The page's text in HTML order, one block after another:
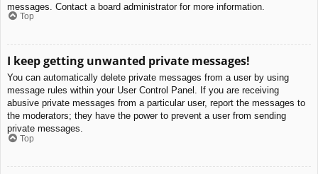
messages. Contact a board administrator for more information.
Top
I keep getting unwanted private messages!
You can automatically delete private messages from a user by using
message rules within your User Control Panel. If you are receiving
abusive private messages from a particular user, report the messages to
the moderators; they have the power to prevent a user from sending
private messages.
Top